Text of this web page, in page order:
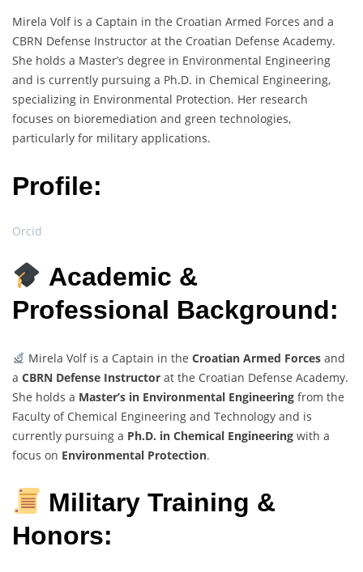
Mirela Volf is a Captain in the Croatian Armed Forces and a
CBRN Defense Instructor at the Croatian Defense Academy.
She holds a Master’s degree in Environmental Engineering
and is currently pursuing a Ph.D. in Chemical Engineering,
specializing in Environmental Protection. Her research
focuses on bioremediation and green technologies,
particularly for military applications.
Profile:
Orcid
Academic &
Professional Background:
Mirela Volf is a Captain in the Croatian Armed Forcesand
a CBRN Defense Instructor at the Croatian Defense Academy.
She holds a Master’s in Environmental Engineering from the
Faculty of Chemical Engineering and Technology and is
currently pursuing a Ph.D. in Chemical Engineering with a
focus on Environmental Protection.
Military Training &
Honors: